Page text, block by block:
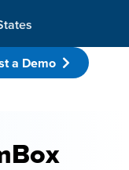
a Demo